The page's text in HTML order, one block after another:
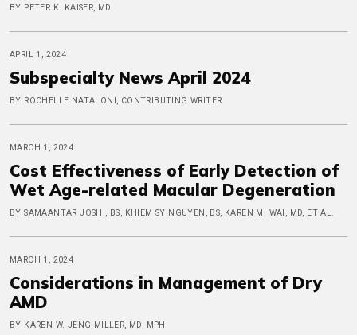
BY PETER K. KAISER, MD
APRIL 1, 2024
Subspecialty News April 2024
BY ROCHELLE NATALONI, CONTRIBUTING WRITER
MARCH 1, 2024
Cost Effectiveness of Early Detection of
Wet Age-related Macular Degeneration
BY SAMAANTAR JOSHI, BS, KHIEM SY NGUYEN, BS, KAREN M. WAI, MD, ET AL.
MARCH 1, 2024
Considerations in Management of Dry
AMD
BY KAREN W. JENG-MILLER, MD, MPH